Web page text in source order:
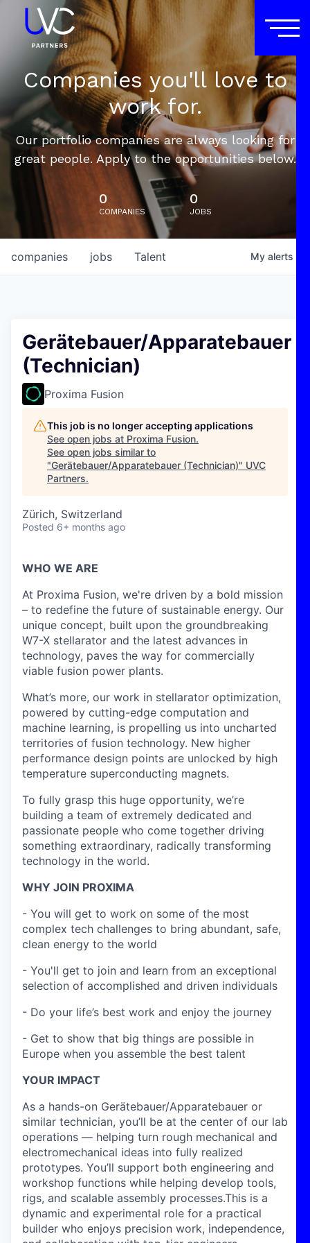
Companies you'll love to
work for.
Our portfolio companies are always looking for
great people. Apply to the opportunities below.
0
COMPANIES
0
JOBS
jobs
companies Talent My alerts
Gerätebauer/Apparatebauer
(Technician)
Proxima Fusion
This job is no longer accepting applications
See open jobs at Proxima Fusion.
See open jobs similar to
"Gerätebauer/Apparatebauer (Technician)" UVC
Partners.
Zürich, Switzerland
Posted 6+ months ago
WHO WE ARE
At Proxima Fusion, we're driven by a bold mission
– to redefine the future of sustainable energy. Our
unique concept, built upon the groundbreaking
W7-X stellarator and the latest advances in
technology, paves the way for commercially
viable fusion power plants.
What’s more, our work in stellarator optimization,
powered by cutting-edge computation and
machine learning, is propelling us into uncharted
territories of fusion technology. New higher
performance design points are unlocked by high
temperature superconducting magnets.
To fully grasp this huge opportunity, we’re
building a team of extremely dedicated and
passionate people who come together driving
something extraordinary, radically transforming
technology in the world.
WHY JOIN PROXIMA
- You will get to work on some of the most
complex tech challenges to bring abundant, safe,
clean energy to the world
- You'll get to join and learn from an exceptional
selection of accomplished and driven individuals
- Do your life’s best work and enjoy the journey
- Get to show that big things are possible in
Europe when you assemble the best talent
YOUR IMPACT
As a hands-on Gerätebauer/Apparatebauer or
similar technician, you’ll be at the center of our lab
operations — helping turn rough mechanical and
electromechanical ideas into fully realized
prototypes. You’ll support both engineering and
workshop functions while helping develop tools,
rigs, and scalable assembly processes.This is a
dynamic and experimental role for a practical
builder who enjoys precision work, independence,